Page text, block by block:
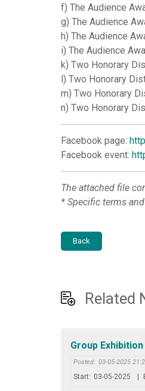
f) The Audience
g) The Audience
h) The Audience
i) The Audience
k) Two Honorary
l) Two Honorary
m) Two Honorary
n) Two Honorary
Facebook page:
Facebook event:
The attached file
* Specific terms
Back
Related
Group
Posted: 03-05-2025
Start: 03-05-2025